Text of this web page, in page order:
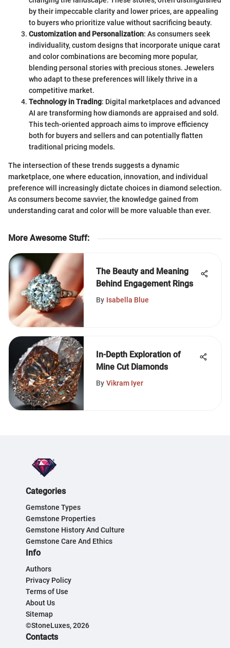
by their impeccable clarity and lower prices, are appealing
to buyers who prioritize value without sacrificing beauty.
Customization and Personalization: As consumers seek
individuality, custom designs that incorporate unique carat
and color combinations are becoming more popular,
blending personal stories with precious stones. Jewelers
who adapt to these preferences will likely thrive in a
competitive market.
Technology in Trading: Digital marketplaces and advanced
AI are transforming how diamonds are appraised and sold.
This tech-oriented approach aims to improve efficiency
both for buyers and sellers and can potentially flatten
traditional pricing models.
The intersection of these trends suggests a dynamic
marketplace, one where education, innovation, and individual
preference will increasingly dictate choices in diamond selection.
As consumers become savvier, the knowledge gained from
understanding carat and color will be more valuable than ever.
More Awesome Stuff:
The Beauty and Meaning
Behind Engagement Rings
By Isabella Blue
In-Depth Exploration of
Mine Cut Diamonds
By Vikram Iyer
Categories
Gemstone Types
Gemstone Properties
Gemstone History And Culture
Gemstone Care And Ethics
Info
Authors
Privacy Policy
Terms of Use
About Us
Sitemap
©StoneLuxes, 2026
Contacts